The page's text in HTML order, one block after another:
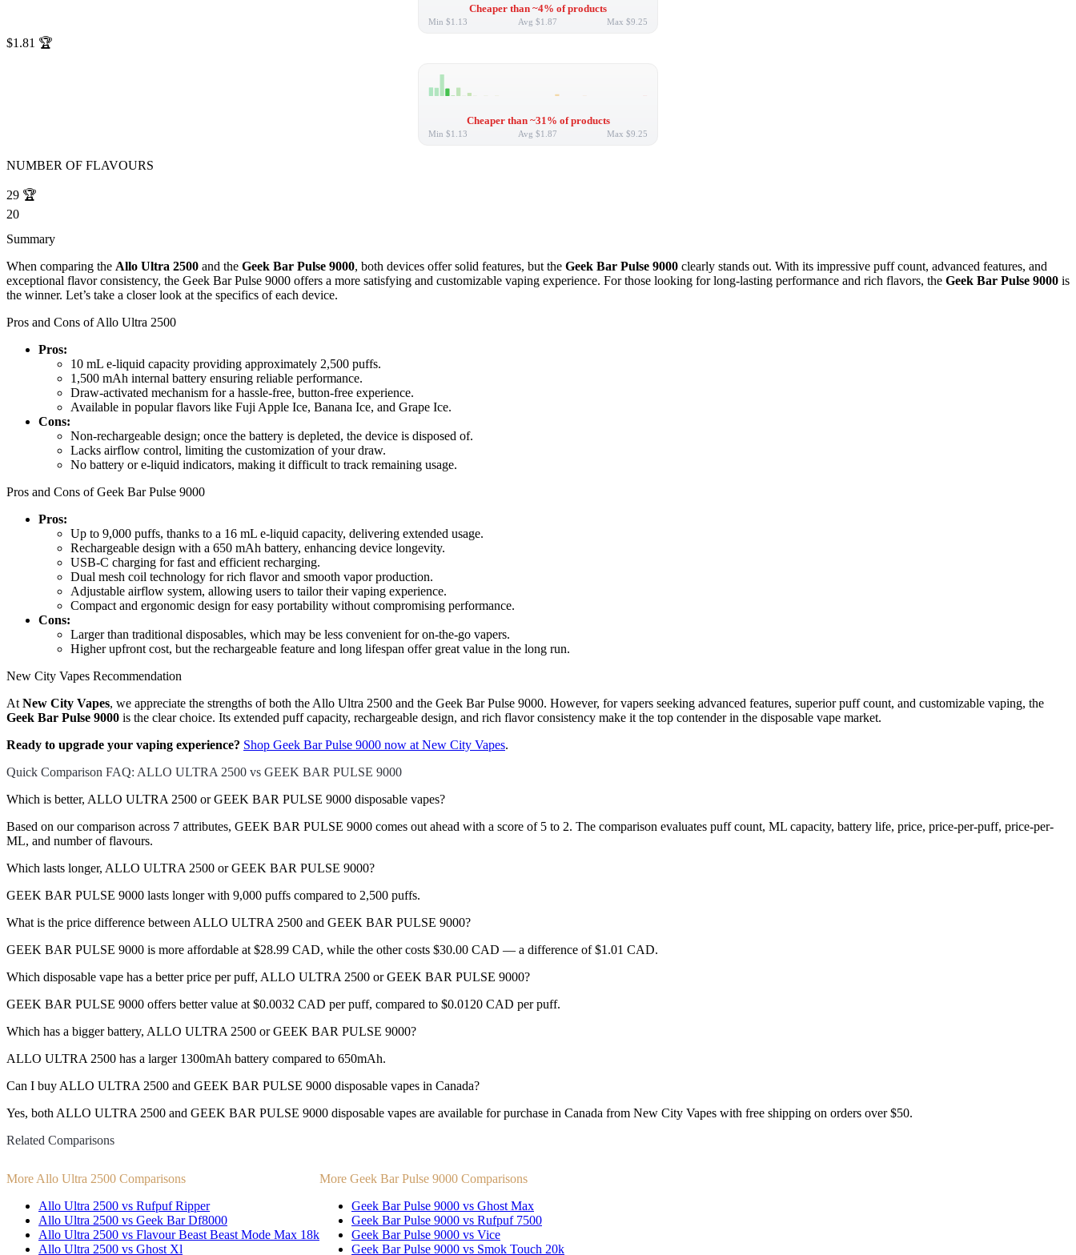
Cheaper than ~4% of products
Min $1.13 Avg $1.87 Max $9.25
$1.81 🏆
Cheaper than ~31% of products
Min $1.13 Avg $1.87 Max $9.25
NUMBER OF FLAVOURS
29 🏆
20
Summary
When comparing the Allo Ultra 2500 and the Geek Bar Pulse 9000, both devices offer solid features, but the Geek Bar Pulse 9000 clearly stands out. With its impressive puff count, advanced features, and
exceptional flavor consistency, the Geek Bar Pulse 9000 offers a more satisfying and customizable vaping experience. For those looking for long-lasting performance and rich flavors, the Geek Bar Pulse 9000 is
the winner. Let’s take a closer look at the specifics of each device.
Pros and Cons of Allo Ultra 2500
Pros:
10 mL e-liquid capacity providing approximately 2,500 puffs.
1,500 mAh internal battery ensuring reliable performance.
Draw-activated mechanism for a hassle-free, button-free experience.
Available in popular flavors like Fuji Apple Ice, Banana Ice, and Grape Ice.
Cons:
Non-rechargeable design; once the battery is depleted, the device is disposed of.
Lacks airflow control, limiting the customization of your draw.
No battery or e-liquid indicators, making it difficult to track remaining usage.
Pros and Cons of Geek Bar Pulse 9000
Pros:
Up to 9,000 puffs, thanks to a 16 mL e-liquid capacity, delivering extended usage.
Rechargeable design with a 650 mAh battery, enhancing device longevity.
USB-C charging for fast and efficient recharging.
Dual mesh coil technology for rich flavor and smooth vapor production.
Adjustable airflow system, allowing users to tailor their vaping experience.
Compact and ergonomic design for easy portability without compromising performance.
Cons:
Larger than traditional disposables, which may be less convenient for on-the-go vapers.
Higher upfront cost, but the rechargeable feature and long lifespan offer great value in the long run.
New City Vapes Recommendation
AtNew City Vapes, we appreciate the strengths of both the Allo Ultra 2500 and the Geek Bar Pulse 9000. However, for vapers seeking advanced features, superior puff count, and customizable vaping, the
Geek Bar Pulse 9000 is the clear choice. Its extended puff capacity, rechargeable design, and rich flavor consistency make it the top contender in the disposable vape market.
Ready to upgrade your vaping experience? Shop Geek Bar Pulse 9000 now at New City Vapes.
Quick Comparison FAQ: ALLO ULTRA 2500 vs GEEK BAR PULSE 9000
Which is better, ALLO ULTRA 2500 or GEEK BAR PULSE 9000 disposable vapes?
Based on our comparison across 7 attributes, GEEK BAR PULSE 9000 comes out ahead with a score of 5 to 2. The comparison evaluates puff count, ML capacity, battery life, price, price-per-puff, price-per-
ML, and number of flavours.
Which lasts longer, ALLO ULTRA 2500 or GEEK BAR PULSE 9000?
GEEK BAR PULSE 9000 lasts longer with 9,000 puffs compared to 2,500 puffs.
What is the price difference between ALLO ULTRA 2500 and GEEK BAR PULSE 9000?
GEEK BAR PULSE 9000 is more affordable at $28.99 CAD, while the other costs $30.00 CAD — a difference of $1.01 CAD.
Which disposable vape has a better price per puff, ALLO ULTRA 2500 or GEEK BAR PULSE 9000?
GEEK BAR PULSE 9000 offers better value at $0.0032 CAD per puff, compared to $0.0120 CAD per puff.
Which has a bigger battery, ALLO ULTRA 2500 or GEEK BAR PULSE 9000?
ALLO ULTRA 2500 has a larger 1300mAh battery compared to 650mAh.
Can I buy ALLO ULTRA 2500 and GEEK BAR PULSE 9000 disposable vapes in Canada?
Yes, both ALLO ULTRA 2500 and GEEK BAR PULSE 9000 disposable vapes are available for purchase in Canada from New City Vapes with free shipping on orders over $50.
Related Comparisons
More Allo Ultra 2500 Comparisons
Allo Ultra 2500 vs Rufpuf Ripper
Allo Ultra 2500 vs Geek Bar Df8000
Allo Ultra 2500 vs Flavour Beast Beast Mode Max 18k
Allo Ultra 2500 vs Ghost Xl
More Geek Bar Pulse 9000 Comparisons
Geek Bar Pulse 9000 vs Ghost Max
Geek Bar Pulse 9000 vs Rufpuf 7500
Geek Bar Pulse 9000 vs Vice
Geek Bar Pulse 9000 vs Smok Touch 20k